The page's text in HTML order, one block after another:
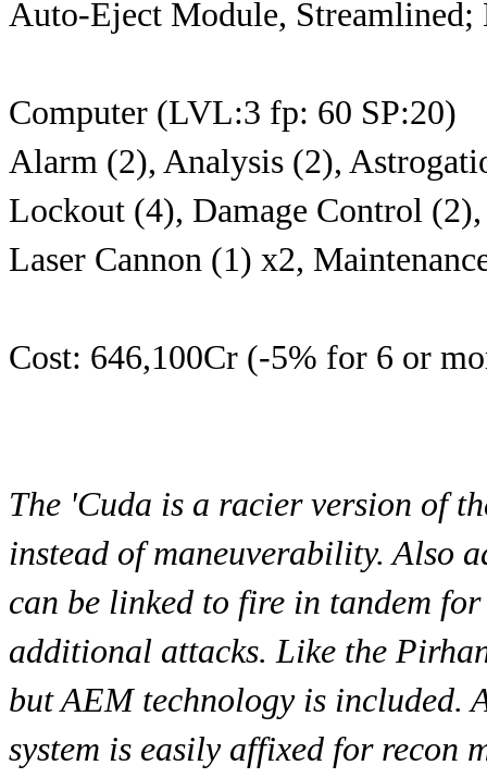
Auto-Eject Module, Streamlined;
Computer (LVL:3 fp: 60 SP:20)
Alarm (2), Analysis (2),
Lockout (4), Damage Control
Laser Cannon (1) x2,
Cost: 646,100Cr (-5% for 6 or
The 'Cuda is a racier version of
instead of maneuverability. Also
can be linked to fire in tandem
additional attacks. Like the
but AEM technology is included.
system is easily affixed for recon